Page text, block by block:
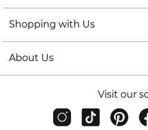
Shopping with Us
About Us
Visit our